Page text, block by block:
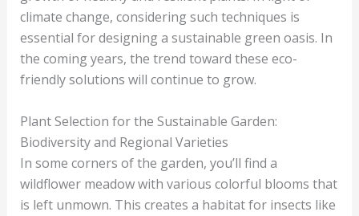
climate change, considering such techniques is
essential for designing a sustainable green oasis. In
the coming years, the trend toward these eco-
friendly solutions will continue to grow.
Plant Selection for the Sustainable Garden:
Biodiversity and Regional Varieties
In some corners of the garden, you’ll find a
wildflower meadow with various colorful blooms that
is left unmown. This creates a habitat for insects like